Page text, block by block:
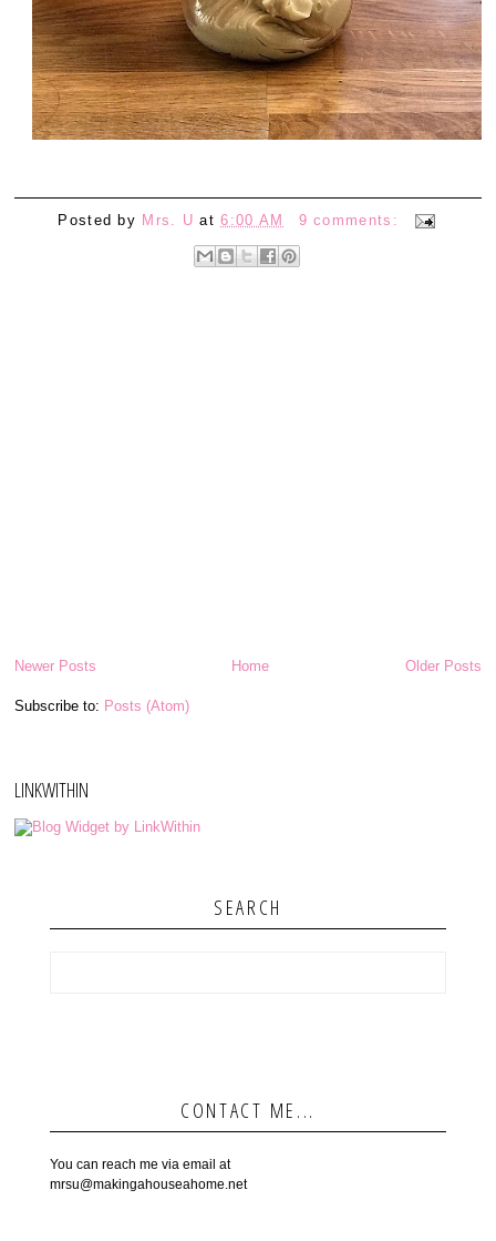
Posted by Mrs. U at6:00 AM 9 comments:
Newer Posts Older Posts
Home
Subscribe to: Posts (Atom)
LINKWITHIN
SEARCH
CONTACT ME...
You can reach me via email at
mrsu@makingahouseahome.net